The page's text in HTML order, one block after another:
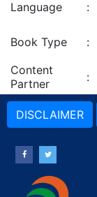
Language :
Book Type :
Content
Partner
:
DISCLAIMER